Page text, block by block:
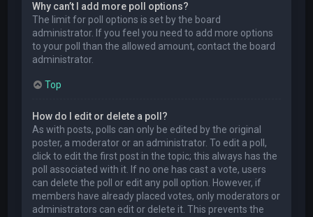
Why can’t I add more poll options?
The limit for poll options is set by the board
administrator. If you feel you need to add more options
to your poll than the allowed amount, contact the board
administrator.
Top
How do I edit or delete a poll?
As with posts, polls can only be edited by the original
poster, a moderator or an administrator. To edit a poll,
click to edit the first post in the topic; this always has the
poll associated with it. If no one has cast a vote, users
can delete the poll or edit any poll option. However, if
members have already placed votes, only moderators or
administrators can edit or delete it. This prevents the